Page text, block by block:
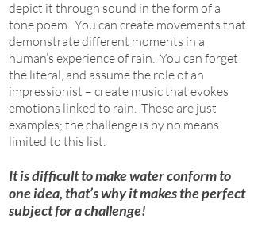
depict it through sound in the form of a
tone poem. You can create movements that
demonstrate different moments in a
human’s experience of rain. You can forget
the literal, and assume the role of an
impressionist – create music that evokes
emotions linked to rain. These are just
examples; the challenge is by no means
limited to this list.
It is difficult to make water conform to
one idea, that’s why it makes the perfect
subject for a challenge!